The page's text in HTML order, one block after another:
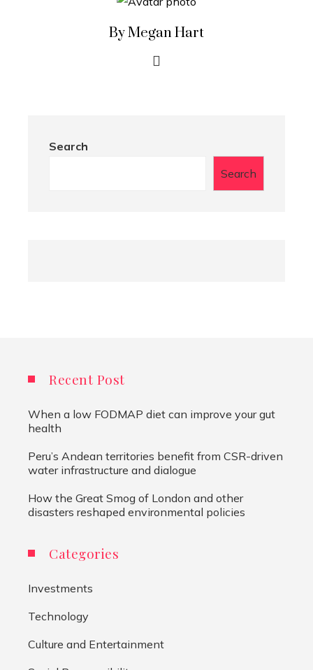
By Megan Hart
Search
Search
Recent Post
When a low FODMAP diet can improve your gut
health
Peru’s Andean territories benefit from CSR-driven
water infrastructure and dialogue
How the Great Smog of London and other
disasters reshaped environmental policies
Categories
Investments
Technology
Culture and Entertainment